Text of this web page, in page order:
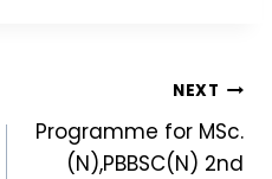
NEXT
Programme for MSc.
(N),PBBSC(N) 2nd